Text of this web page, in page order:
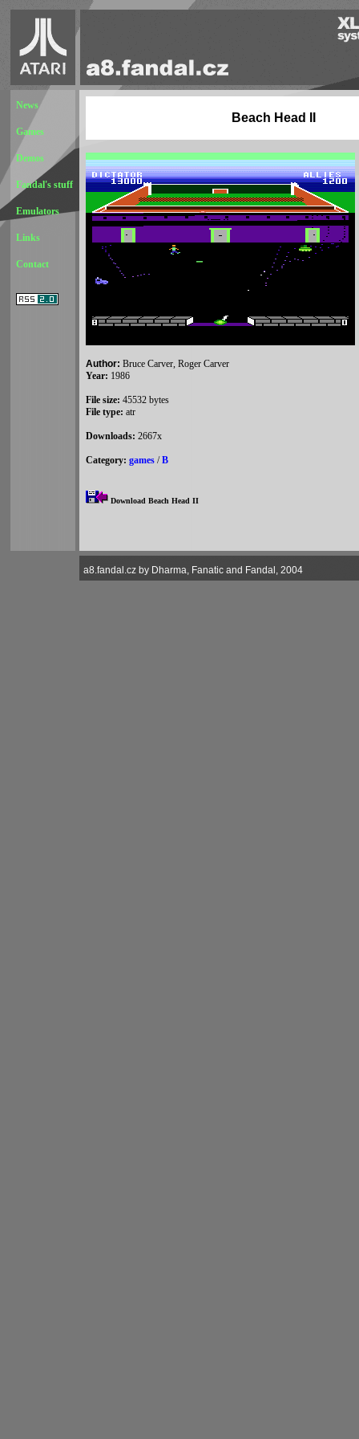
News
Games
Demos
Fandal's stuff
Emulators
Links
Contact
Beach Head II
Author: Bruce Carver, Roger Carver
Year: 1986
File size: 45532 bytes
File type: atr
Downloads: 2667x
Category: games /B
Download Beach Head II
a8.fandal.cz by Dharma, Fanatic and Fandal, 2004